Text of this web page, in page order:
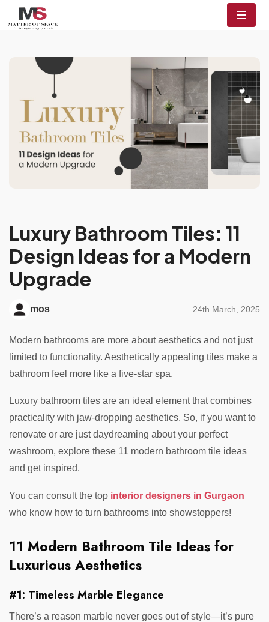
Luxury Bathroom Tiles: 11
Design Ideas for a Modern
Upgrade
mos 24th March, 2025
Modern bathrooms are more about aesthetics and not just
limited to functionality. Aesthetically appealing tiles make a
bathroom feel more like a five-star spa.
Luxury bathroom tiles are an ideal element that combines
practicality with jaw-dropping aesthetics. So, if you want to
renovate or are just daydreaming about your perfect
washroom, explore these 11 modern bathroom tile ideas
and get inspired.
You can consult the top interior designers in Gurgaon
who know how to turn bathrooms into showstoppers!
11 Modern Bathroom Tile Ideas for
Luxurious Aesthetics
#1: Timeless Marble Elegance
There’s a reason marble never goes out of style—it’s pure